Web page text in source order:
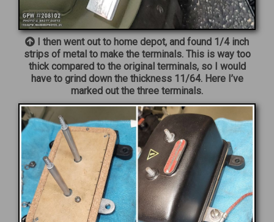
I then went out to home depot, and found 1/4 inch
strips of metal to make the terminals. This is way too
thick compared to the original terminals, so I would
have to grind down the thickness 11/64. Here I’ve
marked out the three terminals.